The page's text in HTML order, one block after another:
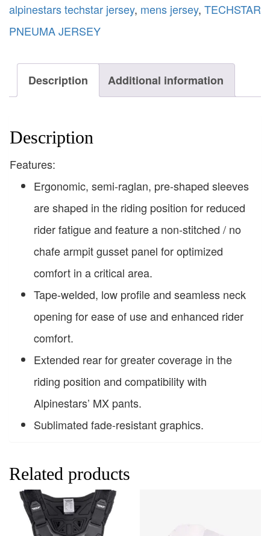
alpinestars techstar jersey, mens jersey, TECHSTAR
PNEUMA JERSEY
Description Additional information
Description
Features:
Ergonomic, semi-raglan, pre-shaped sleeves
are shaped in the riding position for reduced
rider fatigue and feature a non-stitched / no
chafe armpit gusset panel for optimized
comfort in a critical area.
Tape-welded, low profile and seamless neck
opening for ease of use and enhanced rider
comfort.
Extended rear for greater coverage in the
riding position and compatibility with
Alpinestars’ MX pants.
Sublimated fade-resistant graphics.
Related products